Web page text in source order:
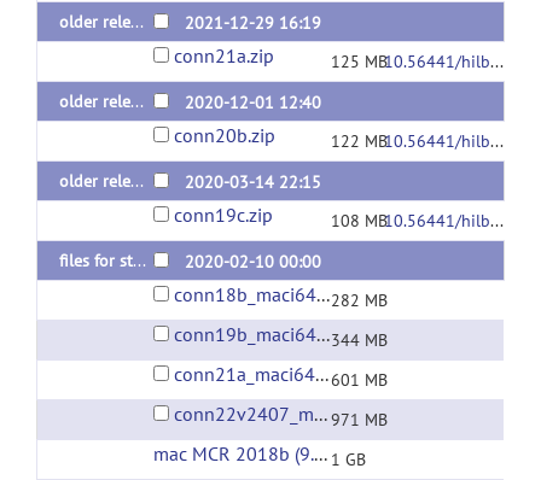
older releases: conn v.21.a (last 2021 release)
2021-12-29 16:19
conn21a.zip 125 MB
10.56441/hilbertpress.2161.7292
older releases: conn v.20.b (last 2020 release)
2020-12-01 12:40
conn20b.zip 122 MB
10.56441/hilbertpress.2048.3738
older releases: conn v.19.c (last 2019 release)
2020-03-14 22:15
conn19c.zip 108 MB
10.56441/hilbertpress.1927.9364
files for standalone installation on Mac/macOS (without Matlab)
2020-02-10 00:00
conn18b_maci64.zip282 MB
conn19b_maci64.zip344 MB
conn21a_maci64.zip601 MB
conn22v2407_maci64.zip971 MB
mac MCR 2018b (9.5) (url)
1 GB